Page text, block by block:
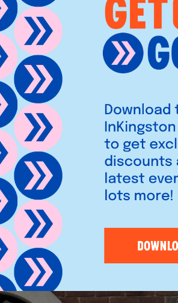
across all key areas
events into the calendar!”.
rolled up with staff and
the launch of a website
with plenty more on the to-do